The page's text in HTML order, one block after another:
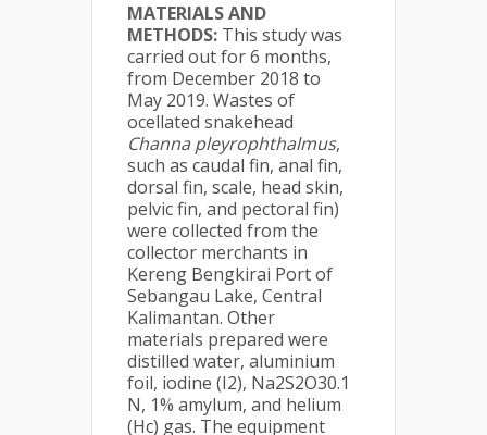
MATERIALS AND
METHODS: This study was
carried out for 6 months,
from December 2018 to
May 2019. Wastes of
ocellated snakehead
Channa pleyrophthalmus,
such as caudal fin, anal fin,
dorsal fin, scale, head skin,
pelvic fin, and pectoral fin)
were collected from the
collector merchants in
Kereng Bengkirai Port of
Sebangau Lake, Central
Kalimantan. Other
materials prepared were
distilled water, aluminium
foil, iodine (I2), Na2S2O30.1
N, 1% amylum, and helium
(Hc) gas. The equipment